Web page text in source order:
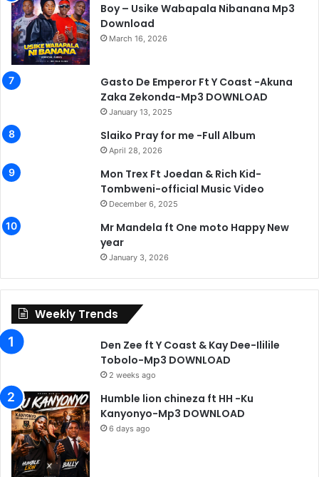
Boy – Usike Wabapala Nibanana Mp3
Download
March 16, 2026
Gasto De Emperor Ft Y Coast -Akuna
Zaka Zekonda-Mp3 DOWNLOAD
January 13, 2025
Slaiko Pray for me -Full Album
April 28, 2026
Mon Trex Ft Joedan & Rich Kid-
Tombweni-official Music Video
December 6, 2025
Mr Mandela ft One moto Happy New
year
January 3, 2026
Weekly Trends
Den Zee ft Y Coast & Kay Dee-Ililile
Tobolo-Mp3 DOWNLOAD
2 weeks ago
Humble lion chineza ft HH -Ku
Kanyonyo-Mp3 DOWNLOAD
6 days ago